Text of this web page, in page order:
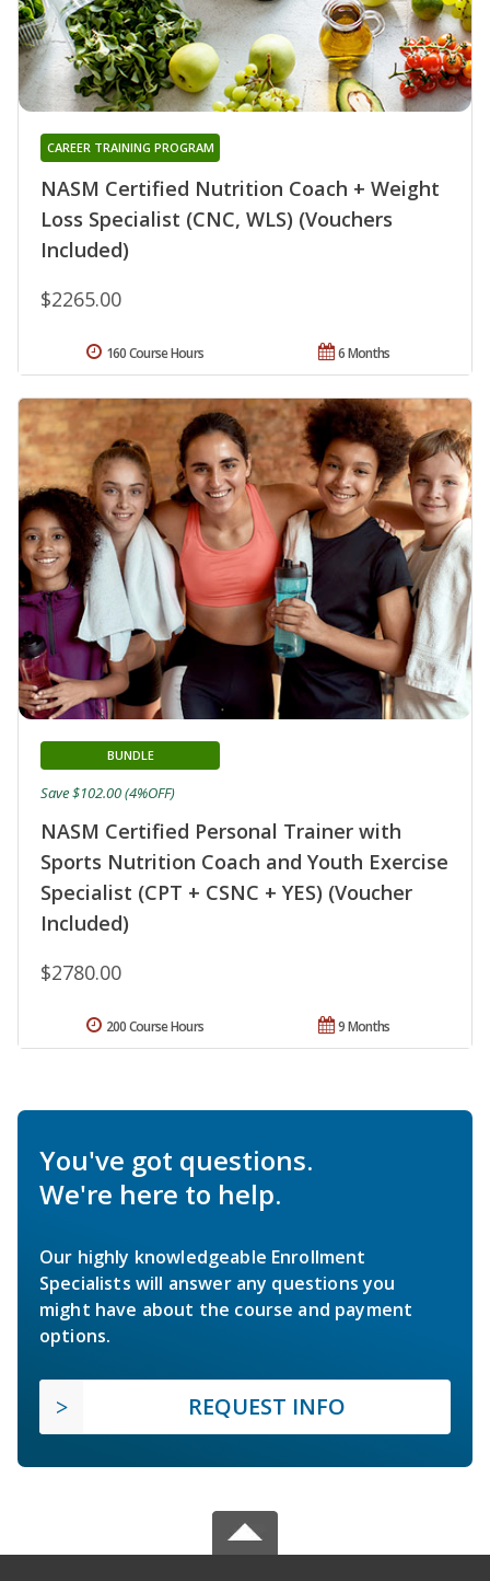
NASM Certified Nutrition Coach + Weight
Loss Specialist (CNC, WLS) (Vouchers
Included)
CAREER TRAINING PROGRAM
$2265.00
6 Months
160 Course Hours
NASM Certified Personal Trainer with
Sports Nutrition Coach and Youth Exercise
Specialist (CPT + CSNC + YES) (Voucher
Included)
BUNDLE
$2780.00
Save $102.00 (4%OFF)
9 Months
200 Course Hours
You've got questions.
We're here to help.
Our highly knowledgeable Enrollment
Specialists will answer any questions you
might have about the course and payment
options.
REQUEST INFO